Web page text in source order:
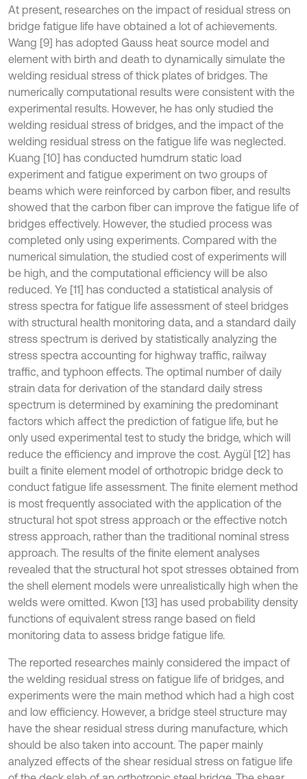
At present, researches on the impact of residual stress on
bridge fatigue life have obtained a lot of achievements.
Wang [9] has adopted Gauss heat source model and
element with birth and death to dynamically simulate the
welding residual stress of thick plates of bridges. The
numerically computational results were consistent with the
experimental results. However, he has only studied the
welding residual stress of bridges, and the impact of the
welding residual stress on the fatigue life was neglected.
Kuang [10] has conducted humdrum static load
experiment and fatigue experiment on two groups of
beams which were reinforced by carbon fiber, and results
showed that the carbon fiber can improve the fatigue life of
bridges effectively. However, the studied process was
completed only using experiments. Compared with the
numerical simulation, the studied cost of experiments will
be high, and the computational efficiency will be also
reduced. Ye [11] has conducted a statistical analysis of
stress spectra for fatigue life assessment of steel bridges
with structural health monitoring data, and a standard daily
stress spectrum is derived by statistically analyzing the
stress spectra accounting for highway traffic, railway
traffic, and typhoon effects. The optimal number of daily
strain data for derivation of the standard daily stress
spectrum is determined by examining the predominant
factors which affect the prediction of fatigue life, but he
only used experimental test to study the bridge, which will
reduce the efficiency and improve the cost. Aygül [12] has
built a finite element model of orthotropic bridge deck to
conduct fatigue life assessment. The finite element method
is most frequently associated with the application of the
structural hot spot stress approach or the effective notch
stress approach, rather than the traditional nominal stress
approach. The results of the finite element analyses
revealed that the structural hot spot stresses obtained from
the shell element models were unrealistically high when the
welds were omitted. Kwon [13] has used probability density
functions of equivalent stress range based on field
monitoring data to assess bridge fatigue life.
The reported researches mainly considered the impact of
the welding residual stress on fatigue life of bridges, and
experiments were the main method which had a high cost
and low efficiency. However, a bridge steel structure may
have the shear residual stress during manufacture, which
should be also taken into account. The paper mainly
analyzed effects of the shear residual stress on fatigue life